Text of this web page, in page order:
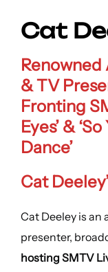
Cat
Renowned
& TV
Fronting
Eyes’ &
Dance’
Cat
Cat Deeley is
presenter,
hosting SMTV